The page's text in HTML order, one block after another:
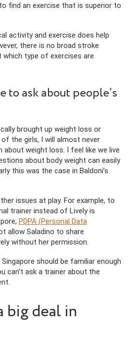
find an exercise that is superior to
activity and exercise does help
there is no broad stroke
type of exercises are
to ask about people’s
brought up weight loss or
the girls, I will almost never
about weight loss. I feel like we live
about body weight can easily
this was the case in Baldoni’s
issues at play. For example, to
trainer instead of Lively is
PDPA (Personal Data
allow Saladino to share
without her permission.
should be familiar enough
can’t ask a trainer about the
big deal in